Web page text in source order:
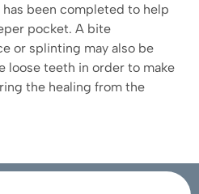
been completed to help
pocket. A bite
or splinting may also be
loose teeth in order to make
the healing from the